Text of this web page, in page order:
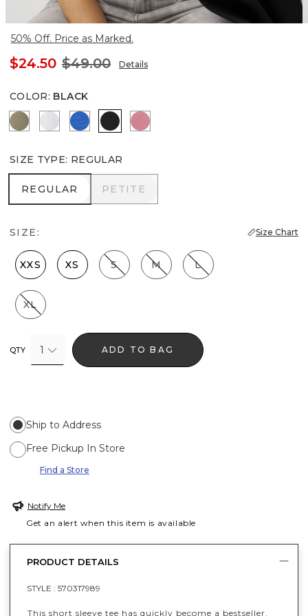
50% Off. Price as Marked.
$24.50 $49.00 Details
COLOR: BLACK
Cacti WhiteNautical Blue
Black Coral
SIZE TYPE: REGULAR
REGULAR
REGULAR PETITE
PETITE
SIZE: Size Chart
XXS XS S M L
XL
QTY 1 ADD TO BAG
Ship to Address
Free Pickup In Store
Find a Store
Notify Me
Get an alert when this item is available
PRODUCT DETAILS
STYLE : 570317989
This short sleeve tee has quickly become a bestseller.